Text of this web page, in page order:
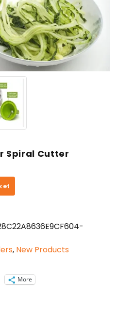
Spiral Cutter
, New Products
More